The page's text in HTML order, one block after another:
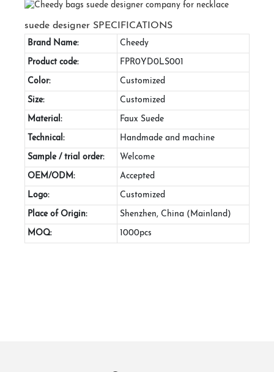
suede designer SPECIFICATIONS
Brand Name: Cheedy
Product code: FPR0YD0LS001
Color: Customized
Size: Customized
Material: Faux Suede
Technical: Handmade and machine
Sample / trial order: Welcome
OEM/ODM: Accepted
Logo: Customized
Place of Origin: Shenzhen, China (Mainland)
MOQ: 1000pcs